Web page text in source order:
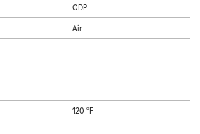
ODP
Air
120 °F